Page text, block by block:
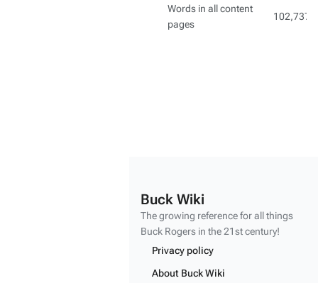
Words in all content
pages
102,737
Buck Wiki
The growing reference for all things
Buck Rogers in the 21st century!
Privacy policy
About Buck Wiki